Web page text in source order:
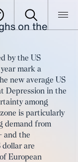
on the
by the US
mark a
new average US
Depression in the
among
is particularly
demand from
and the
dollar are
European